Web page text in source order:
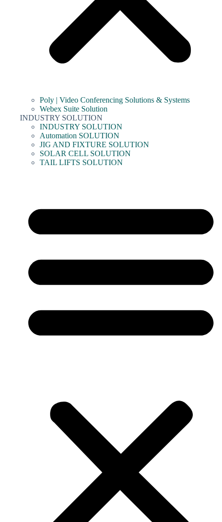
Poly | Video Conferencing Solutions & Systems
Webex Suite Solution
INDUSTRY SOLUTION
INDUSTRY SOLUTION
Automation SOLUTION
JIG AND FIXTURE SOLUTION
SOLAR CELL SOLUTION
TAIL LIFTS SOLUTION